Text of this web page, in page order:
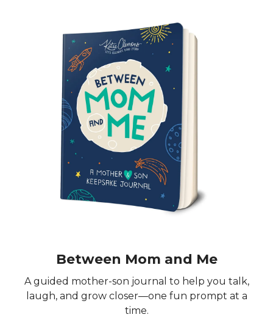
Between Mom and Me
A guided mother-son journal to help you talk,
laugh, and grow closer—one fun prompt at a
time.